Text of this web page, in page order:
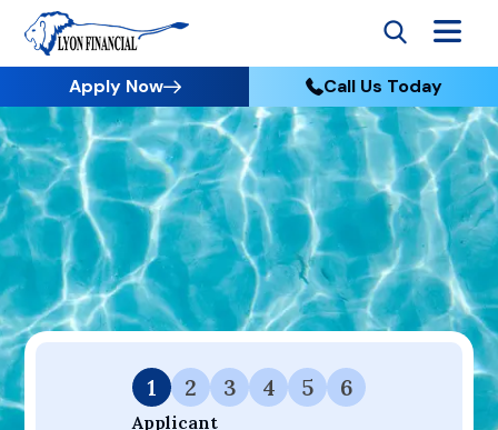
Apply Now Call Us Today
Go to Home
Apply
Your Dream Project Starts Here — Affordable Financing
Available.
1
Applicant
2 3 4 5 6